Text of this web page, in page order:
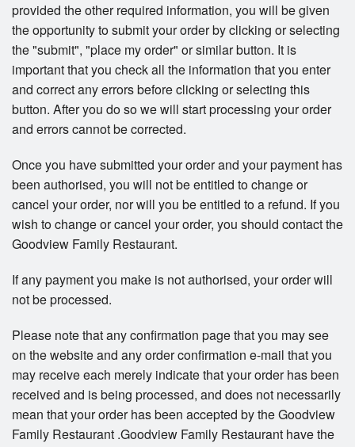
provided the other required information, you will be given
the opportunity to submit your order by clicking or selecting
the "submit", "place my order" or similar button. It is
important that you check all the information that you enter
and correct any errors before clicking or selecting this
button. After you do so we will start processing your order
and errors cannot be corrected.
Once you have submitted your order and your payment has
been authorised, you will not be entitled to change or
cancel your order, nor will you be entitled to a refund. If you
wish to change or cancel your order, you should contact the
Goodview Family Restaurant.
If any payment you make is not authorised, your order will
not be processed.
Please note that any confirmation page that you may see
on the website and any order confirmation e-mail that you
may receive each merely indicate that your order has been
received and is being processed, and does not necessarily
mean that your order has been accepted by the Goodview
Family Restaurant .Goodview Family Restaurant have the